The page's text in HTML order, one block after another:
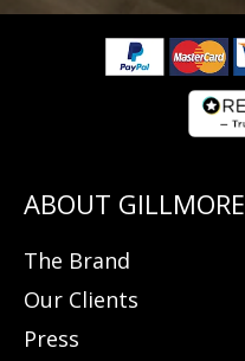
The Brand
Our Clients
Press